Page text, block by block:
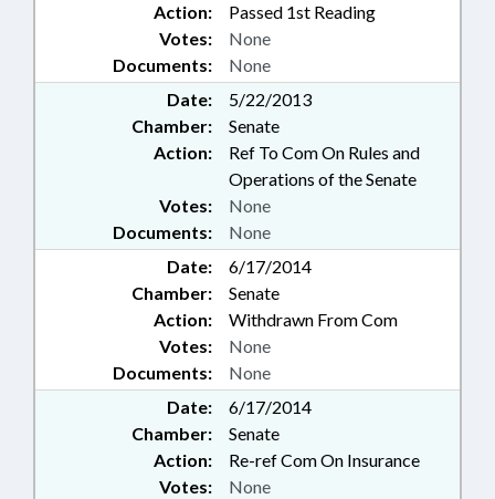
Action:
Passed 1st Reading
Documents: None
Votes: None
Date:
5/22/2013
Chamber:
Senate
Action:
Ref To Com On Rules and
Operations of the Senate
Documents: None
Votes: None
Date:
6/17/2014
Chamber:
Senate
Action:
Withdrawn From Com
Documents: None
Votes: None
Date:
6/17/2014
Chamber:
Senate
Action:
Re-ref Com On Insurance
Votes: None